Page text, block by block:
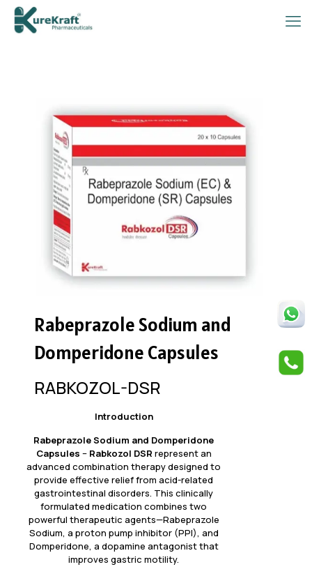
Rabeprazole Sodium and
Domperidone Capsules
RABKOZOL-DSR
Introduction
Rabeprazole Sodium and Domperidone
Capsules – Rabkozol DSR represent an
advanced combination therapy designed to
provide effective relief from acid-related
gastrointestinal disorders. This clinically
formulated medication combines two
powerful therapeutic agents—Rabeprazole
Sodium, a proton pump inhibitor (PPI), and
Domperidone, a dopamine antagonist that
improves gastric motility.